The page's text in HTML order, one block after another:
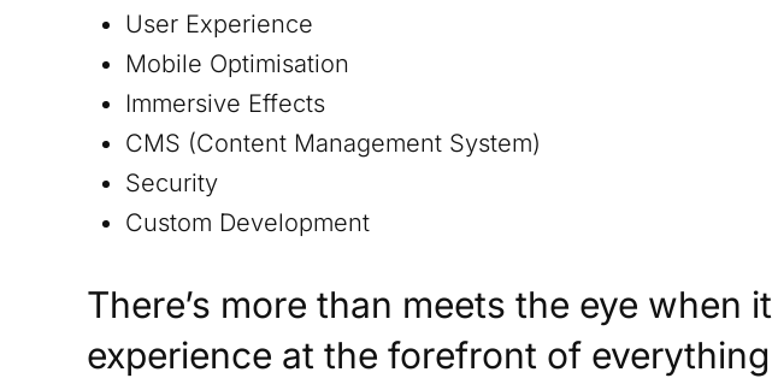
User Experience
Mobile Optimisation
Immersive Effects
CMS (Content Management System)
Security
Custom Development
There’s more than meets the eye
experience at the forefront of